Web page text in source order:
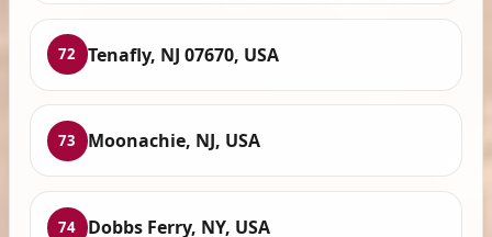
72 Tenafly, NJ 07670, USA
73 Moonachie, NJ, USA
74 Dobbs Ferry, NY, USA